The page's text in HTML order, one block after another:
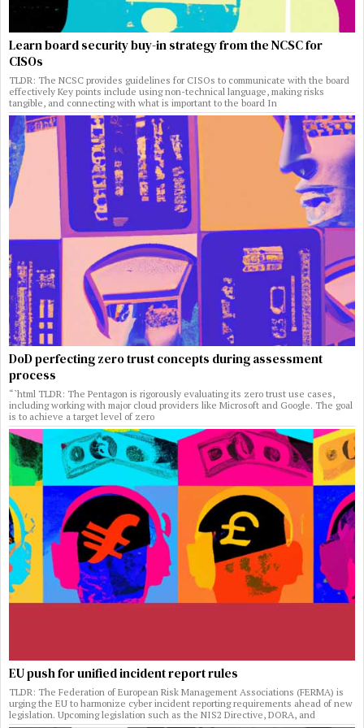
Learn board security buy-in strategy from the NCSC for
CISOs
TLDR: The NCSC provides guidelines for CISOs to communicate with the board
effectively Key points include using non-technical language, making risks
tangible, and connecting with what is important to the board In
DoD perfecting zero trust concepts during assessment
process
“`html TLDR: The Pentagon is rigorously evaluating its zero trust use cases,
including working with major cloud providers like Microsoft and Google. The goal
is to achieve a target level of zero
EU push for unified incident report rules
TLDR: The Federation of European Risk Management Associations (FERMA) is
urging the EU to harmonize cyber incident reporting requirements ahead of new
legislation. Upcoming legislation such as the NIS2 Directive, DORA, and